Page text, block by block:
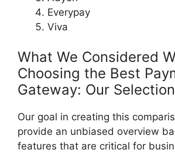
Everypay
Viva
What We Considered
Choosing the Best
Gateway: Our
Our goal in creating this
provide an unbiased overview
features that are critical for